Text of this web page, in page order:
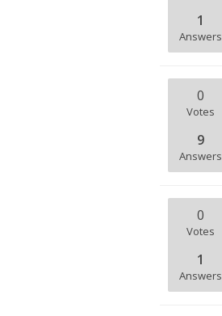
1
Answers
0
Votes
9
Answers
0
Votes
1
Answers